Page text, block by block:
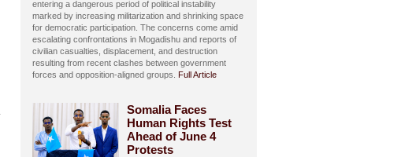
entering a dangerous period of political instability
marked by increasing militarization and shrinking space
for democratic participation. The concerns come amid
escalating confrontations in Mogadishu and reports of
civilian casualties, displacement, and destruction
resulting from recent clashes between government
forces and opposition-aligned groups. Full Article
Somalia Faces
Human Rights Test
Ahead of June 4
Protests